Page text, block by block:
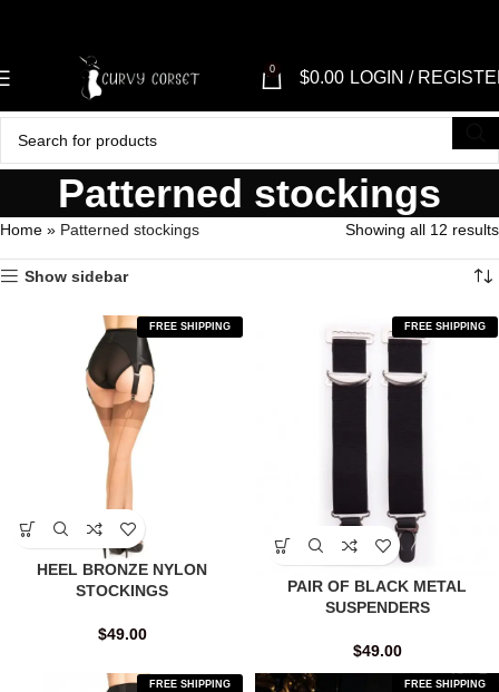
0 $0.00 LOGIN /
Patterned stockings
Home » Patterned stockings Showing all 12 results
Show sidebar
FREE SHIPPING
HEEL BRONZE NYLON
STOCKINGS
$49.00
FREE SHIPPING
PAIR OF BLACK METAL
SUSPENDERS
$49.00
FREE SHIPPING FREE SHIPPING